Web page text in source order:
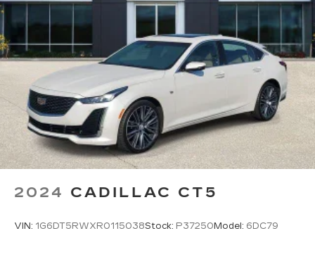
2024 CADILLAC CT5
VIN: 1G6DT5RWXR0115038Stock: P37250Model: 6DC79